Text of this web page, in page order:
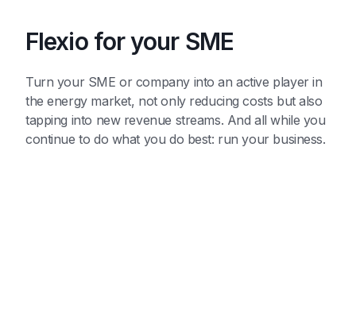
Flexio for your SME
Turn your SME or company into an active player in
the energy market, not only reducing costs but also
tapping into new revenue streams. And all while you
continue to do what you do best: run your business.